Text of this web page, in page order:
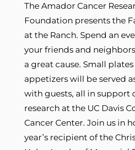
The Amador Cancer
Foundation presents the
at the Ranch. Spend an
your friends and
a great cause. Small
appetizers will be served
with guests, all in support
research at the UC Davis
Cancer Center. Join us in
year’s recipient of the